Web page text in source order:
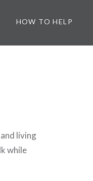
HOW TO HELP
living
while